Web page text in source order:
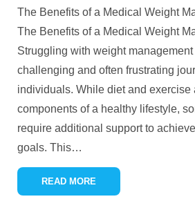
The Benefits of a Medical Weight
The Benefits of a Medical Weight
Struggling with weight management
challenging and often frustrating
individuals. While diet and exercise
components of a healthy lifestyle,
require additional support to
goals. This…
READ MORE